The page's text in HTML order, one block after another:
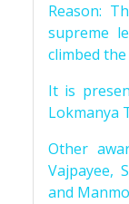
Reason:
supreme
climbed
It is
Lokmanya
Other
Vajpayee,
and